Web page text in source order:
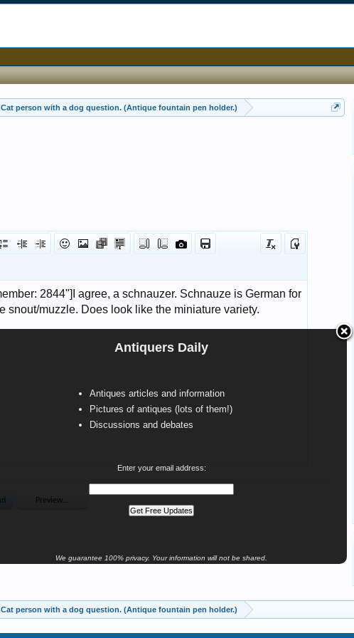
Cat person with a dog question. (Antique fountain pen holder.)
Antiquers Daily
Antiques articles and information
Pictures of antiques (lots of them!)
Discussions and debates
Enter your email address:
We guarantee 100% privacy. Your information will not be shared.
Cat person with a dog question. (Antique fountain pen holder.)